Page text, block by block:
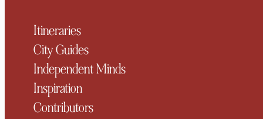
Itineraries
City Guides
Independent Minds
Inspiration
Contributors